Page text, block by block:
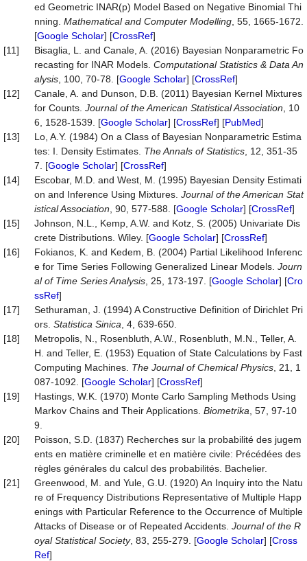
ed Geometric INAR(p) Model Based on Negative Binomial Thi
nning. Mathematical and Computer Modelling , 55, 1665-1672.
[Google Scholar] [CrossRef]
[11]
Bisaglia, L. and Canale, A. (2016) Bayesian Nonparametric Fo
recasting for INAR Models. Computational Statistics & Data An
alysis , 100, 70-78. [Google Scholar] [CrossRef]
[12]
Canale, A. and Dunson, D.B. (2011) Bayesian Kernel Mixtures
for Counts. Journal of the American Statistical Association , 10
6, 1528-1539. [Google Scholar] [CrossRef] [PubMed]
[13]
Lo, A.Y. (1984) On a Class of Bayesian Nonparametric Estima
tes: I. Density Estimates. The Annals of Statistics , 12, 351-35
7. [Google Scholar] [CrossRef]
[14]
Escobar, M.D. and West, M. (1995) Bayesian Density Estimati
on and Inference Using Mixtures. Journal of the American Stat
istical Association , 90, 577-588. [Google Scholar] [CrossRef]
[15]
Johnson, N.L., Kemp, A.W. and Kotz, S. (2005) Univariate Dis
crete Distributions. Wiley. [Google Scholar] [CrossRef]
[16]
Fokianos, K. and Kedem, B. (2004) Partial Likelihood Inferenc
e for Time Series Following Generalized Linear Models. Journ
al of Time Series Analysis , 25, 173-197. [Google Scholar] [Cro
ssRef]
[17]
Sethuraman, J. (1994) A Constructive Definition of Dirichlet Pri
ors. Statistica Sinica , 4, 639-650.
[18]
Metropolis, N., Rosenbluth, A.W., Rosenbluth, M.N., Teller, A.
H. and Teller, E. (1953) Equation of State Calculations by Fast
Computing Machines. The Journal of Chemical Physics , 21, 1
087-1092. [Google Scholar] [CrossRef]
[19]
Hastings, W.K. (1970) Monte Carlo Sampling Methods Using
Markov Chains and Their Applications. Biometrika , 57, 97-10
9.
[20]
Poisson, S.D. (1837) Recherches sur la probabilité des jugem
ents en matière criminelle et en matière civile: Précédées des
règles générales du calcul des probabilités. Bachelier.
[21]
Greenwood, M. and Yule, G.U. (1920) An Inquiry into the Natu
re of Frequency Distributions Representative of Multiple Happ
enings with Particular Reference to the Occurrence of Multiple
Attacks of Disease or of Repeated Accidents. Journal of the R
oyal Statistical Society, 83, 255-279. [Google Scholar] [Cross
Ref]